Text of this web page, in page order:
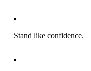
Stand like confidence.